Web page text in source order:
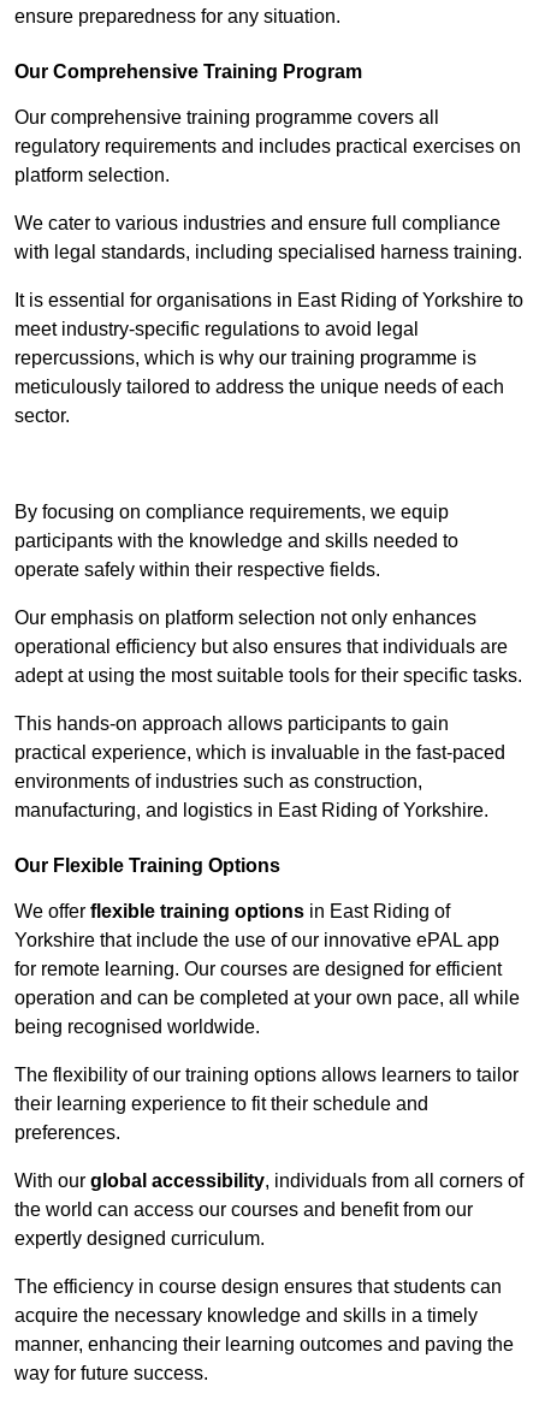
ensure preparedness for any situation.
Our Comprehensive Training Program
Our comprehensive training programme covers all
regulatory requirements and includes practical exercises on
platform selection.
We cater to various industries and ensure full compliance
with legal standards, including specialised harness training.
It is essential for organisations in East Riding of Yorkshire to
meet industry-specific regulations to avoid legal
repercussions, which is why our training programme is
meticulously tailored to address the unique needs of each
sector.
By focusing on compliance requirements, we equip
participants with the knowledge and skills needed to
operate safely within their respective fields.
Our emphasis on platform selection not only enhances
operational efficiency but also ensures that individuals are
adept at using the most suitable tools for their specific tasks.
This hands-on approach allows participants to gain
practical experience, which is invaluable in the fast-paced
environments of industries such as construction,
manufacturing, and logistics in East Riding of Yorkshire.
Our Flexible Training Options
We offer flexible training options in East Riding of
Yorkshire that include the use of our innovative ePAL app
for remote learning. Our courses are designed for efficient
operation and can be completed at your own pace, all while
being recognised worldwide.
The flexibility of our training options allows learners to tailor
their learning experience to fit their schedule and
preferences.
With our global accessibility, individuals from all corners of
the world can access our courses and benefit from our
expertly designed curriculum.
The efficiency in course design ensures that students can
acquire the necessary knowledge and skills in a timely
manner, enhancing their learning outcomes and paving the
way for future success.